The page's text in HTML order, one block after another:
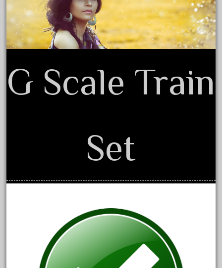
alloy
amazing
america
amherst
amtrack
aristo-craft
artisto-craft
assemble
athearn
G Scale Train
Set